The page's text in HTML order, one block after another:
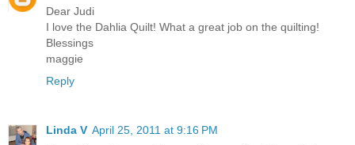
Dear Judi
I love the Dahlia Quilt! What a great job on the quilting!
Blessings
maggie
Reply
Linda V April 25, 2011 at 9:16 PM